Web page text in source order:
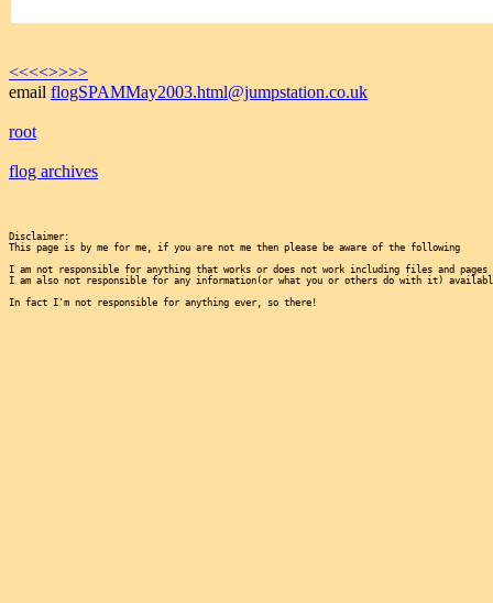
<<<<>>>>
email flogSPAMMay2003.html@jumpstation.co.uk
root
flog archives
Disclaimer:
This page is by me for me, if you are not me then please be aware of the following
I am not responsible for anything that works or does not work including files and pages